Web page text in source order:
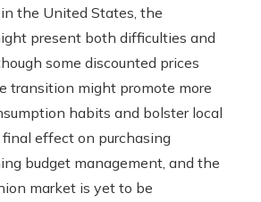
the United States, the
present both difficulties and
some discounted prices
transition might promote more
habits and bolster local
effect on purchasing
budget management, and the
market is yet to be